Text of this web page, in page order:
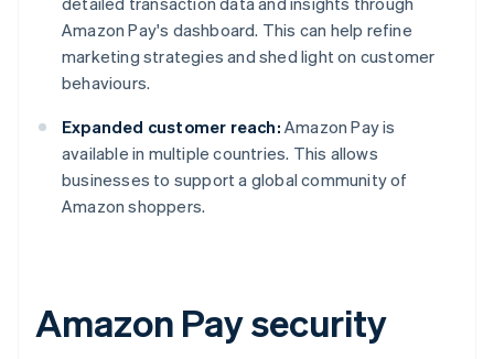
Amazon Pay's dashboard. This can help refine
marketing strategies and shed light on customer
behaviours.
Expanded customer reach: Amazon Pay is
available in multiple countries. This allows
businesses to support a global community of
Amazon shoppers.
Amazon Pay security